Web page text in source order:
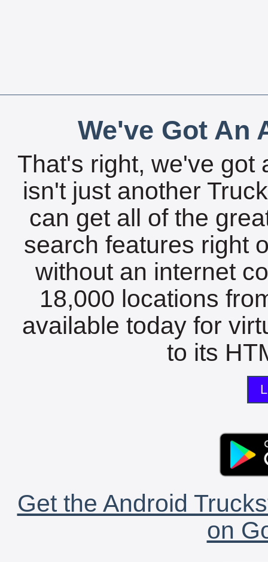
We've Got An
That's right, we've got
isn't just another
can get all of the
search features right
without an internet
18,000 locations
available today for
to its
Get the Android
on